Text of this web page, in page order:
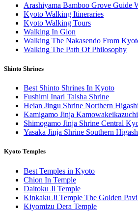
Arashiyama Bamboo Grove Guide
Kyoto Walking Itineraries
Kyoto Walking Tours
Walking In Gion
Walking The Nakasendo From
Walking The Path Of Philosophy
Shinto Shrines
Best Shinto Shrines In Kyoto
Fushimi Inari Taisha Shrine
Heian Jingu Shrine Northern
Kamigamo Jinja
Shimogamo Jinja Shrine Central
Yasaka Jinja Shrine Southern
Kyoto Temples
Best Temples in Kyoto
Chion In Temple
Daitoku Ji Temple
Kinkaku Ji Temple The Golden
Kiyomizu Dera Temple